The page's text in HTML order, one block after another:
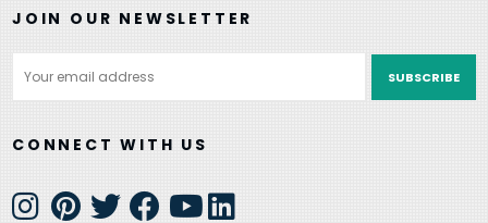
JOIN OUR NEWSLETTER
Address
CONNECT WITH US